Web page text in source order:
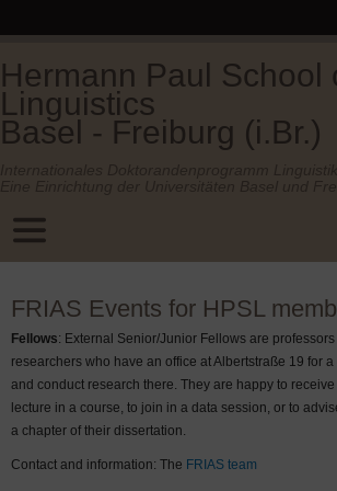
Hermann Paul School
Linguistics
Basel - Freiburg (i.Br.)
FRIAS Events for HPSL
Fellows: External Senior/Junior Fellows are professors
researchers who have an office at Albertstraße 19 for
and conduct research there. They are happy to
lecture in a course, to join in a data session, or to
a chapter of their dissertation.
Contact and information: The FRIAS team